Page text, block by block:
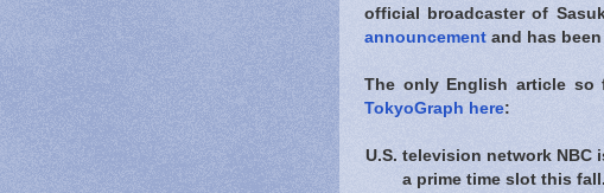
official broadcaster of
announcement and has
The only English article so
TokyoGraph here:
U.S. television network NBC
a prime time slot this